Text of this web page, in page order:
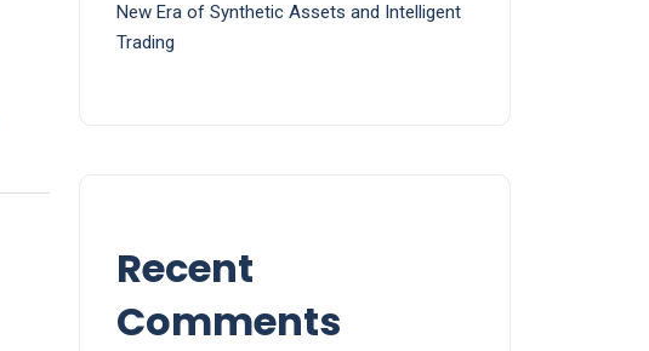
New Era of Synthetic Assets and Intelligent
Trading
Recent
Comments